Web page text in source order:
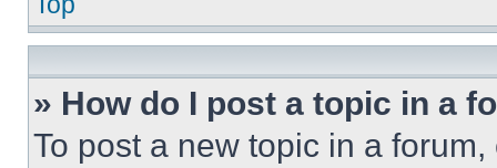
» How do I post a topic in a
To post a new topic in a